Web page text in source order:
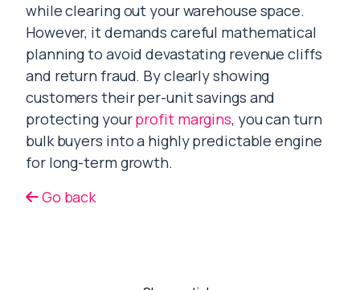
while clearing out your warehouse space.
However, it demands careful mathematical
planning to avoid devastating revenue cliffs
and return fraud. By clearly showing
customers their per-unit savings and
protecting yourprofit margins, you can turn
bulk buyers into a highly predictable engine
for long-term growth.
Go back